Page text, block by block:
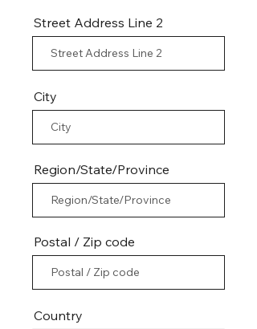
Street Address Line 2
City
Region/State/Province
Postal / Zip code
Country